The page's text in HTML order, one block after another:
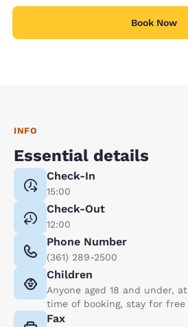
Book Now
INFO
Essential details
Check-In
15:00
Check-Out
12:00
Phone Number
(361) 289-2500
Children
Anyone aged 18 and under, at
time of booking, stay for free
Fax